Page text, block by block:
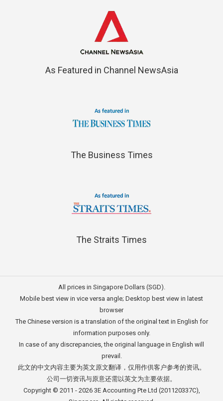
As Featured in Channel NewsAsia
The Business Times
The Straits Times
All prices in Singapore Dollars (SGD).
Mobile best view in vice versa angle; Desktop best view in latest
browser
The Chinese version is a translation of the original text in English for
information purposes only.
In case of any discrepancies, the original language in English will
prevail.
此文的中文内容主要为英文原文翻译，仅用作供客户参考的资讯。
公司一切资讯与原意还需以英文为主要依据。
Copyright © 2011 - 2026 3E Accounting Pte Ltd (201120337C),